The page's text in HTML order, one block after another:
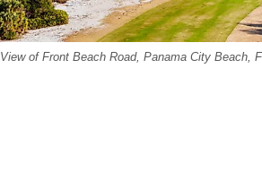
View of Front Beach Road, Panama City Beach,